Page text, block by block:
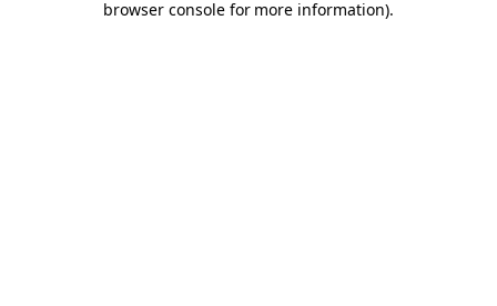
browser console for more information).